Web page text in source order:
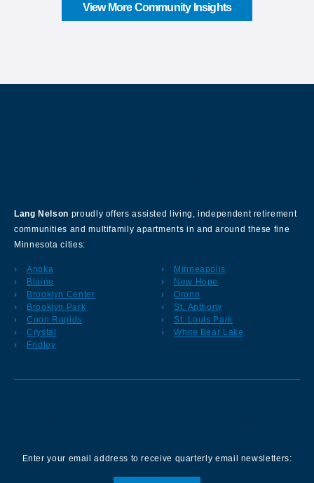
View More Community Insights
Lang Nelson proudly offers assisted living, independent retirement
communities and multifamily apartments in and around these fine
Minnesota cities:
Anoka
Blaine
Brooklyn Center
Brooklyn Park
Coon Rapids
Crystal
Fridley
Minneapolis
New Hope
Orono
St. Anthony
St. Louis Park
White Bear Lake
Enter your email address to receive quarterly email newsletters: